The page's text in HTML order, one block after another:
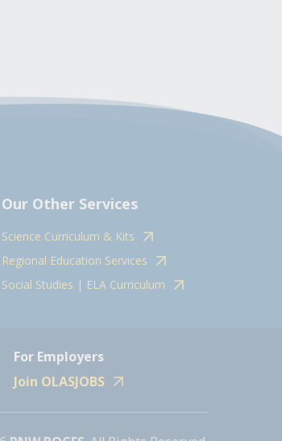
Our Other Services
Science Curriculum & Kits
Regional Education Services
Social Studies | ELA Curriculum
For Employers
Join OLASJOBS